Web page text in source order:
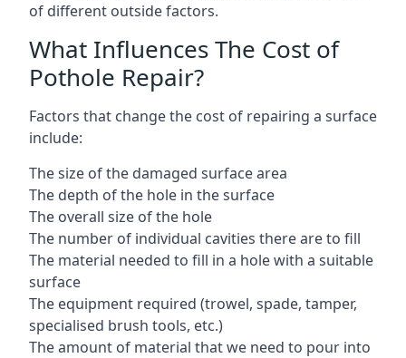
of different outside factors.
What Influences The Cost of
Pothole Repair?
Factors that change the cost of repairing a surface
include:
The size of the damaged surface area
The depth of the hole in the surface
The overall size of the hole
The number of individual cavities there are to fill
The material needed to fill in a hole with a suitable
surface
The equipment required (trowel, spade, tamper,
specialised brush tools, etc.)
The amount of material that we need to pour into